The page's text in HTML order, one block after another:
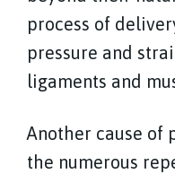
process of
pressure and
ligaments and
Another cause of
the numerous